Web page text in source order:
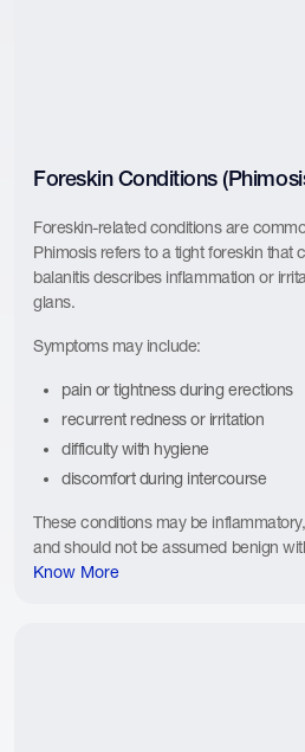
Foreskin Conditions
Foreskin-related conditions are
Phimosis refers to a tight foreskin that
balanitis describes inflammation or
glans.
Symptoms may include:
pain or tightness during erections
recurrent redness or irritation
difficulty with hygiene
discomfort during intercourse
These conditions may be
and should not be assumed benign
Know More